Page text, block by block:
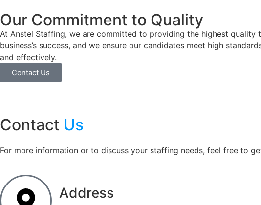
Our Commitment to Quality
At Anstel Staffing, we are committed to providing the highest
business’s success, and we ensure our candidates meet high
and effectively.
Contact Us
Contact Us
For more information or to discuss your staffing needs, feel free to
Address